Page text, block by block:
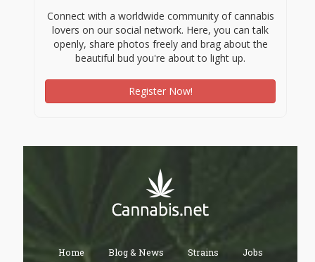
Connect with a worldwide community of cannabis
lovers on our social network. Here, you can talk
openly, share photos freely and brag about the
beautiful bud you're about to light up.
Register Now!
Home Blog & News Strains Jobs